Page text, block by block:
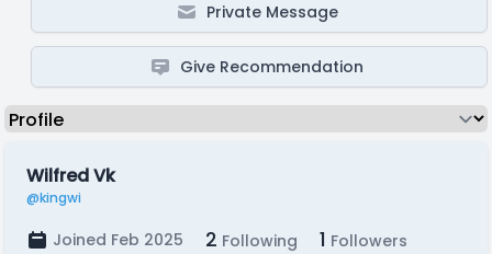
Private Message
Give Recommendation
Wilfred Vk
@kingwi
Joined Feb 2025 2 Following 1 Followers